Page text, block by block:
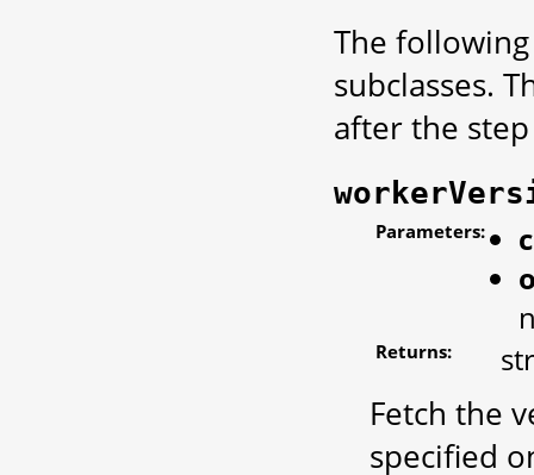
The
subclasses.
after the
Parameters:
Returns:
Fetch the
specified